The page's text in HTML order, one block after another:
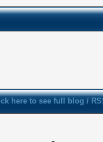
here to see full blog /